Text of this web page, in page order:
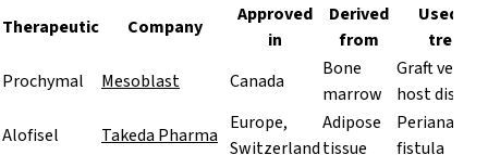
Therapeutic
Company
Approved
in
Derived
from
Used to
treat
Prochymal
Mesoblast Canada
Bone
marrow
Graft versus
host disease
Alofisel
Takeda Pharma
Europe,
Switzerland
Adipose
tissue
Perianal
fistula